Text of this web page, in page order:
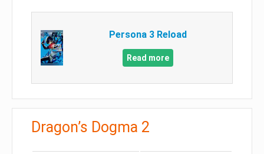
Persona 3 Reload
Read more
Dragon’s Dogma 2